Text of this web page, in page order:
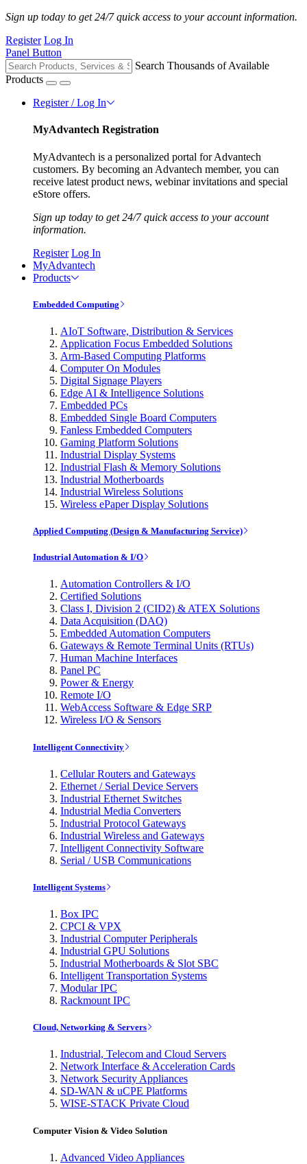
Sign up today to get 24/7 quick access to your account information.
Register Log In
Panel Button
Search Thousands of Available
Products
Register / Log In
MyAdvantech Registration
MyAdvantech is a personalized portal for Advantech
customers. By becoming an Advantech member, you can
receive latest product news, webinar invitations and special
eStore offers.
Sign up today to get 24/7 quick access to your account
information.
Register Log In
MyAdvantech
Products
Embedded Computing
AIoT Software, Distribution & Services
Application Focus Embedded Solutions
Arm-Based Computing Platforms
Computer On Modules
Digital Signage Players
Edge AI & Intelligence Solutions
Embedded PCs
Embedded Single Board Computers
Fanless Embedded Computers
Gaming Platform Solutions
Industrial Display Systems
Industrial Flash & Memory Solutions
Industrial Motherboards
Industrial Wireless Solutions
Wireless ePaper Display Solutions
Applied Computing (Design & Manufacturing Service)
Industrial Automation & I/O
Automation Controllers & I/O
Certified Solutions
Class I, Division 2 (CID2) & ATEX Solutions
Data Acquisition (DAQ)
Embedded Automation Computers
Gateways & Remote Terminal Units (RTUs)
Human Machine Interfaces
Panel PC
Power & Energy
Remote I/O
WebAccess Software & Edge SRP
Wireless I/O & Sensors
Intelligent Connectivity
Cellular Routers and Gateways
Ethernet / Serial Device Servers
Industrial Ethernet Switches
Industrial Media Converters
Industrial Protocol Gateways
Industrial Wireless and Gateways
Intelligent Connectivity Software
Serial / USB Communications
Intelligent Systems
Box IPC
CPCI & VPX
Industrial Computer Peripherals
Industrial GPU Solutions
Industrial Motherboards & Slot SBC
Intelligent Transportation Systems
Modular IPC
Rackmount IPC
Cloud, Networking & Servers
Industrial, Telecom and Cloud Servers
Network Interface & Acceleration Cards
Network Security Appliances
SD-WAN & uCPE Platforms
WISE-STACK Private Cloud
Computer Vision & Video Solution
Advanced Video Appliances